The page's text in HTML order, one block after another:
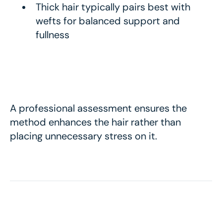
Thick hair typically pairs best with
wefts for balanced support and
fullness
A professional assessment ensures the
method enhances the hair rather than
placing unnecessary stress on it.